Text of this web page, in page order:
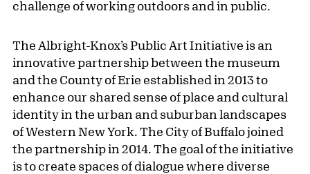
challenge of working outdoors and in public.
The Albright-Knox’s Public Art Initiative is an
innovative partnership between the museum
and the County of Erie established in 2013 to
enhance our shared sense of place and cultural
identity in the urban and suburban landscapes
of Western New York. The City of Buffalo joined
the partnership in 2014. The goal of the initiative
is to create spaces of dialogue where diverse